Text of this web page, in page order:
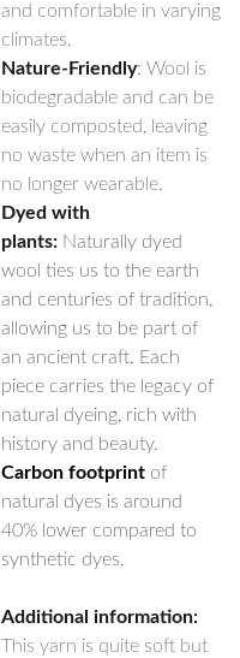
and comfortable in varying
climates.
Nature-Friendly: Wool is
biodegradable and can be
easily composted, leaving
no waste when an item is
no longer wearable.
Dyed with
plants: Naturally dyed
wool ties us to the earth
and centuries of tradition,
allowing us to be part of
an ancient craft. Each
piece carries the legacy of
natural dyeing, rich with
history and beauty.
Carbon footprint of
natural dyes is around
40% lower compared to
synthetic dyes.
Additional information:
This yarn is quite soft but